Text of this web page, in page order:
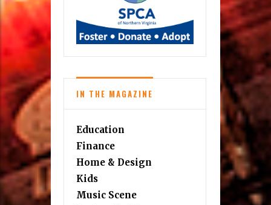
IN THE MAGAZINE
Education
Finance
Home & Design
Kids
Music Scene